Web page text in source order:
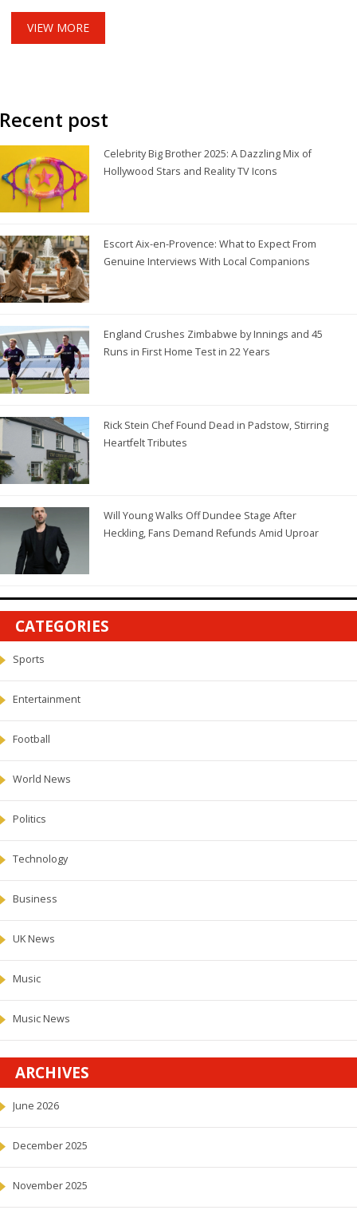
VIEW MORE
Recent post
Celebrity Big Brother 2025: A Dazzling Mix of
Hollywood Stars and Reality TV Icons
Escort Aix-en-Provence: What to Expect From
Genuine Interviews With Local Companions
England Crushes Zimbabwe by Innings and 45
Runs in First Home Test in 22 Years
Rick Stein Chef Found Dead in Padstow, Stirring
Heartfelt Tributes
Will Young Walks Off Dundee Stage After
Heckling, Fans Demand Refunds Amid Uproar
CATEGORIES
Sports
Entertainment
Football
World News
Politics
Technology
Business
UK News
Music
Music News
ARCHIVES
June 2026
December 2025
November 2025